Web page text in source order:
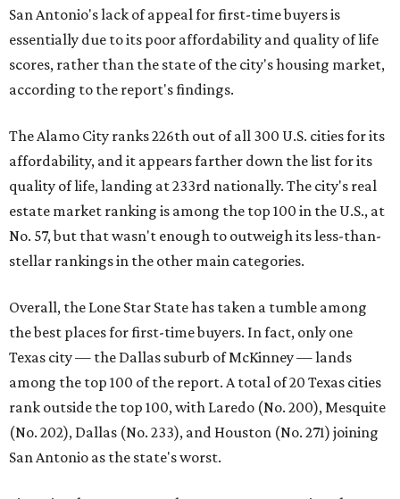
San Antonio's lack of appeal for first-time buyers is
essentially due to its poor affordability and quality of life
scores, rather than the state of the city's housing market,
according to the report's findings.
The Alamo City ranks 226th out of all 300 U.S. cities for its
affordability, and it appears farther down the list for its
quality of life, landing at 233rd nationally. The city's real
estate market ranking is among the top 100 in the U.S., at
No. 57, but that wasn't enough to outweigh its less-than-
stellar rankings in the other main categories.
Overall, the Lone Star State has taken a tumble among
the best places for first-time buyers. In fact, only one
Texas city — the Dallas suburb of McKinney — lands
among the top 100 of the report. A total of 20 Texas cities
rank outside the top 100, with Laredo (No. 200), Mesquite
(No. 202), Dallas (No. 233), and Houston (No. 271) joining
San Antonio as the state's worst.